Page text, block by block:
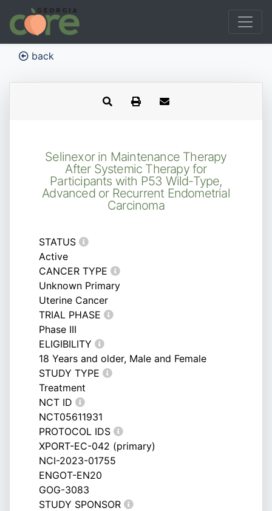
back
Selinexor in Maintenance Therapy
After Systemic Therapy for
Participants with P53 Wild-Type,
Advanced or Recurrent Endometrial
Carcinoma
STATUS
Active
CANCER TYPE
Unknown Primary
Uterine Cancer
TRIAL PHASE
Phase III
ELIGIBILITY
18 Years and older, Male and Female
STUDY TYPE
Treatment
NCT ID
NCT05611931
PROTOCOL IDS
XPORT-EC-042 (primary)
NCI-2023-01755
ENGOT-EN20
GOG-3083
STUDY SPONSOR